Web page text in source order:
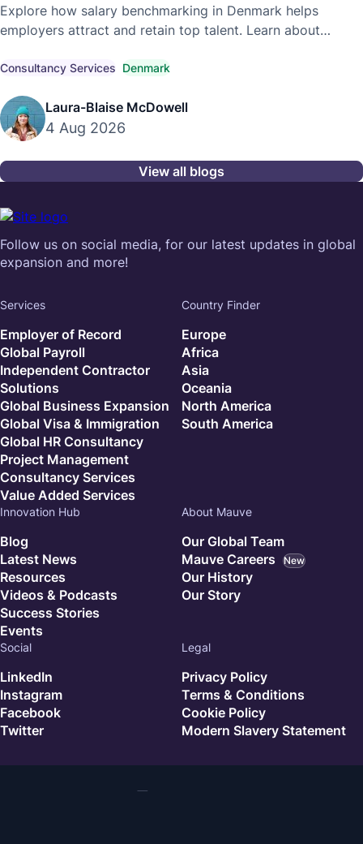
Explore how salary benchmarking in Denmark helps
employers attract and retain top talent. Learn about
compliant hiring strategies.
Consultancy Services Denmark
Laura-Blaise McDowell
4 Aug 2026
View all blogs
Follow us on social media, for our latest updates in global
expansion and more!
Services
Employer of Record
Global Payroll
Independent Contractor
Solutions
Global Business Expansion
Global Visa & Immigration
Global HR Consultancy
Project Management
Consultancy Services
Value Added Services
Country Finder
Europe
Africa
Asia
Oceania
North America
South America
Innovation Hub
Blog
Latest News
Resources
Videos & Podcasts
Success Stories
Events
About Mauve
Our Global Team
Mauve Careers
New
Our History
Our Story
Social
LinkedIn
Instagram
Facebook
Twitter
Legal
Privacy Policy
Terms & Conditions
Cookie Policy
Modern Slavery Statement